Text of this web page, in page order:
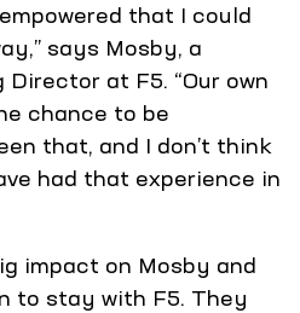
that I could
says Mosby, a
at F5. “Our own
chance to be
that, and I don’t think
had that experience in
impact on Mosby and
to stay with F5. They